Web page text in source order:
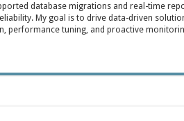
database migrations and real-time
My goal is to drive data-driven
performance tuning, and proactive